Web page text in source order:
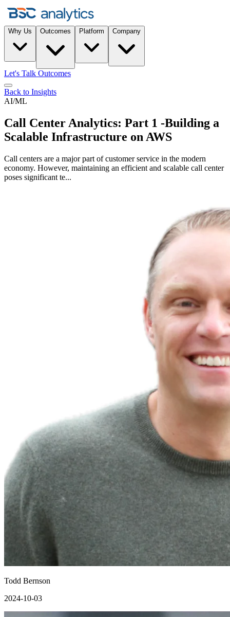
Why Us Outcomes Platform Company
Let's Talk Outcomes
Back to Insights
AI/ML
Call Center Analytics: Part 1 -Building a
Scalable Infrastructure on AWS
Call centers are a major part of customer service in the modern
economy. However, maintaining an efficient and scalable call center
poses significant te...
Todd Bernson
2024-10-03